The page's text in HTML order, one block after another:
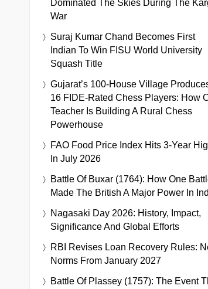
Dominated The Skies During The
War
Suraj Kumar Chand Becomes First
Indian To Win FISU World University
Squash Title
Gujarat’s 100-House Village
16 FIDE-Rated Chess Players: How
Teacher Is Building A Rural Chess
Powerhouse
FAO Food Price Index Hits 3-Year
In July 2026
Battle Of Buxar (1764): How One
Made The British A Major Power In
Nagasaki Day 2026: History, Impact,
Significance And Global Efforts
RBI Revises Loan Recovery Rules:
Norms From January 2027
Battle Of Plassey (1757): The Event